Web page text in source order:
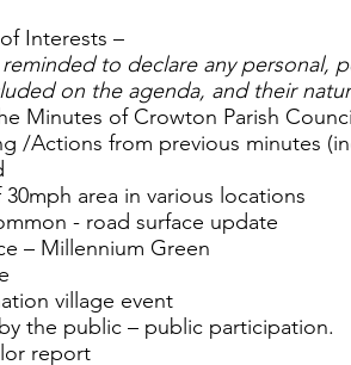
Interests –
to declare any personal,
on the agenda, and their
Minutes of Crowton Parish
/Actions from previous minutes
area in various locations
- road surface update
– Millennium Green
village event
the public – public participation.
report